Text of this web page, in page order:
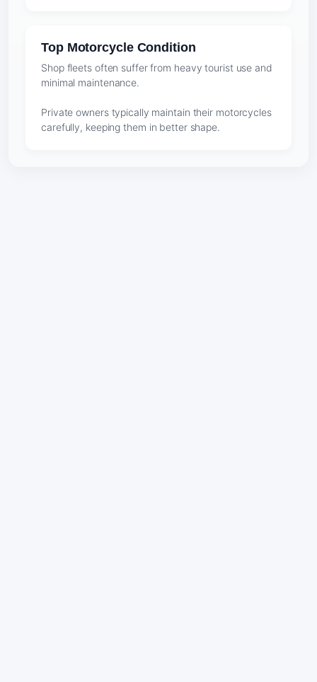
Top Motorcycle Condition
Shop fleets often suffer from heavy tourist use and
minimal maintenance.
Private owners typically maintain their motorcycles
carefully, keeping them in better shape.